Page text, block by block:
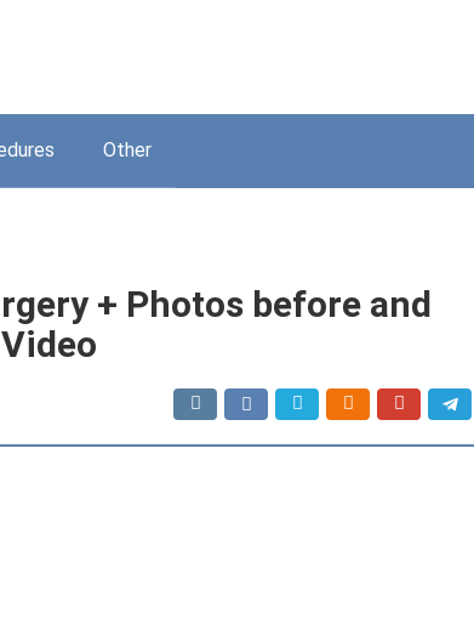
Other
+ Photos before and